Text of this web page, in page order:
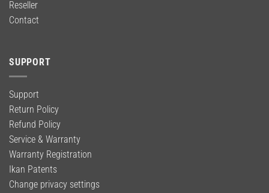
Reseller
Contact
SUPPORT
Support
Return Policy
Refund Policy
Service & Warranty
Warranty Registration
Ikan Patents
Change privacy settings